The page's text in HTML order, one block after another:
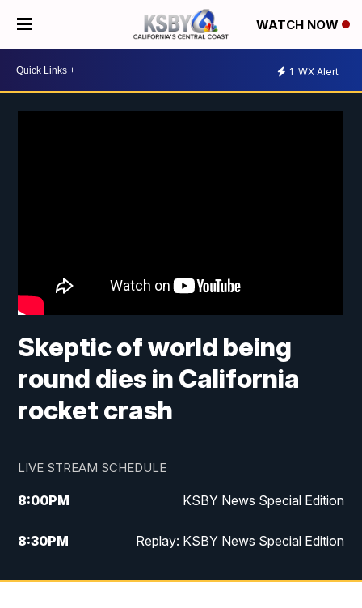
WATCH NOW
1 WX Alert
Skeptic of world being
round dies in California
rocket crash
LIVE STREAM SCHEDULE
8:00PM KSBY News Special Edition
8:30PM Replay: KSBY News Special Edition
11:00PM KSBY News at 11